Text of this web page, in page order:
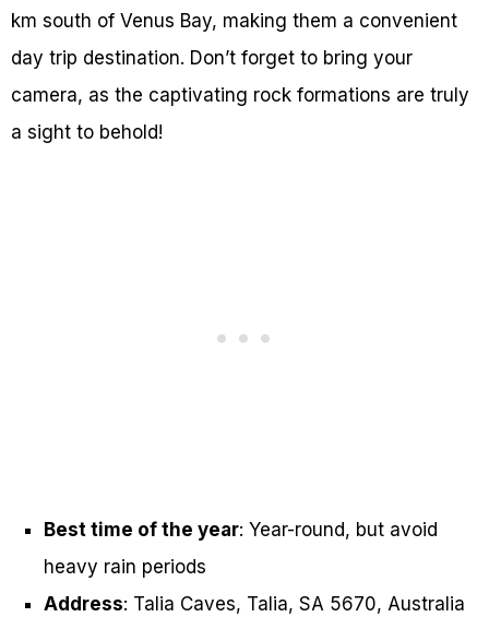
km south of Venus Bay, making them a convenient
day trip destination. Don’t forget to bring your
camera, as the captivating rock formations are truly
a sight to behold!
Best time of the year: Year-round, but avoid
heavy rain periods
Address: Talia Caves, Talia, SA 5670, Australia